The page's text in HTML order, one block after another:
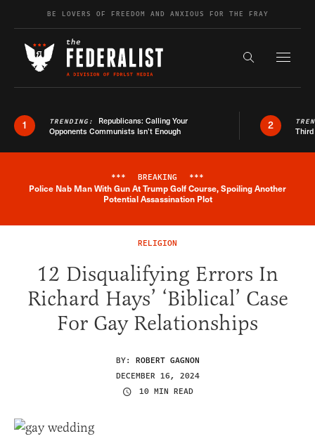
Skip to contentBE LOVERS OF FREEDOM AND ANXIOUS FOR THE FRAY
Search the
1 TRENDING: Republicans: Calling Your
Opponents Communists Isn’t Enough
2
Breaking News Alert
*** BREAKING ***
Police Nab Man With Gun At Trump Golf Course, Spoiling Another
Potential Assassination Plot
RELIGION
12 Disqualifying Errors In
Richard Hays’ ‘Biblical’ Case
For Gay Relationships
BY: ROBERT GAGNON
DECEMBER 16, 2024
10 MIN READ